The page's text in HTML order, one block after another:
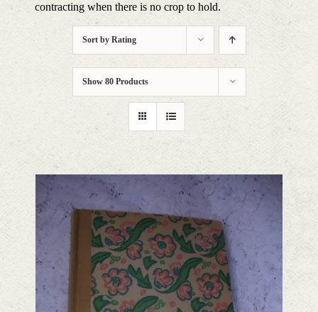
contracting when there is no crop to hold.
Sort by Rating
Show 80 Products